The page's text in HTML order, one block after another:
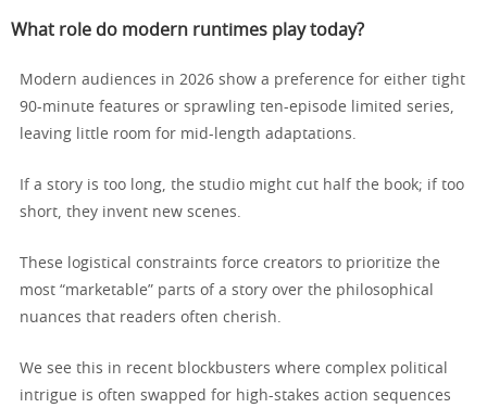
What role do modern runtimes play today?
Modern audiences in 2026 show a preference for either tight
90-minute features or sprawling ten-episode limited series,
leaving little room for mid-length adaptations.
If a story is too long, the studio might cut half the book; if too
short, they invent new scenes.
These logistical constraints force creators to prioritize the
most “marketable” parts of a story over the philosophical
nuances that readers often cherish.
We see this in recent blockbusters where complex political
intrigue is often swapped for high-stakes action sequences